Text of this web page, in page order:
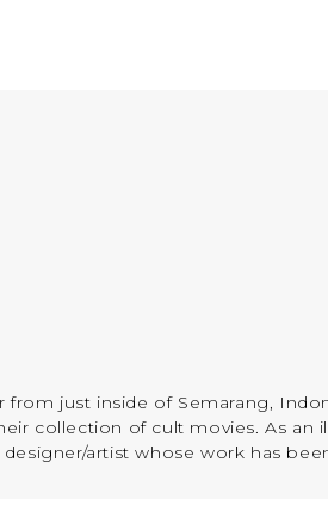
just inside of Semarang,
collection of cult movies. As an
artist whose work has